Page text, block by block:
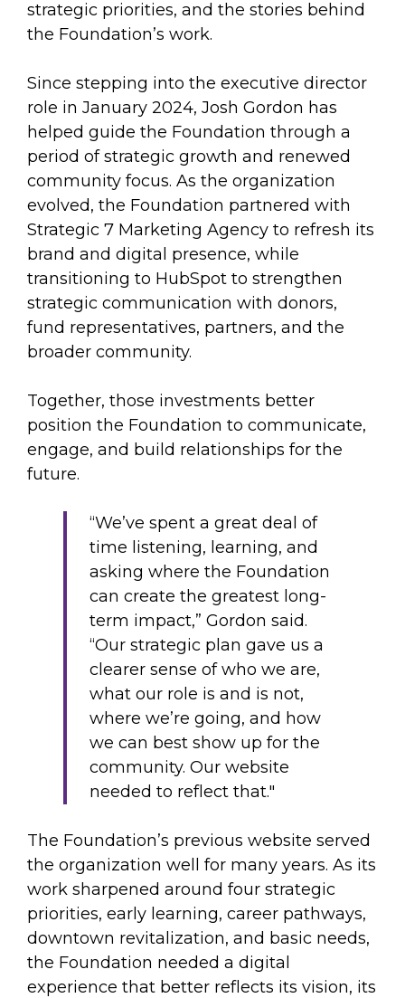
strategic priorities, and the stories behind
the Foundation’s work.
Since stepping into the executive director
role in January 2024, Josh Gordon has
helped guide the Foundation through a
period of strategic growth and renewed
community focus. As the organization
evolved, the Foundation partnered with
Strategic 7 Marketing Agency to refresh its
brand and digital presence, while
transitioning to HubSpot to strengthen
strategic communication with donors,
fund representatives, partners, and the
broader community.
Together, those investments better
position the Foundation to communicate,
engage, and build relationships for the
future.
“We’ve spent a great deal of
time listening, learning, and
asking where the Foundation
can create the greatest long-
term impact,” Gordon said.
“Our strategic plan gave us a
clearer sense of who we are,
what our role is and is not,
where we’re going, and how
we can best show up for the
community. Our website
needed to reflect that."
The Foundation’s previous website served
the organization well for many years. As its
work sharpened around four strategic
priorities, early learning, career pathways,
downtown revitalization, and basic needs,
the Foundation needed a digital
experience that better reflects its vision, its